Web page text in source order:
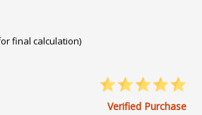
Face Reading, Crystal
final calculation)
Verified Purchase